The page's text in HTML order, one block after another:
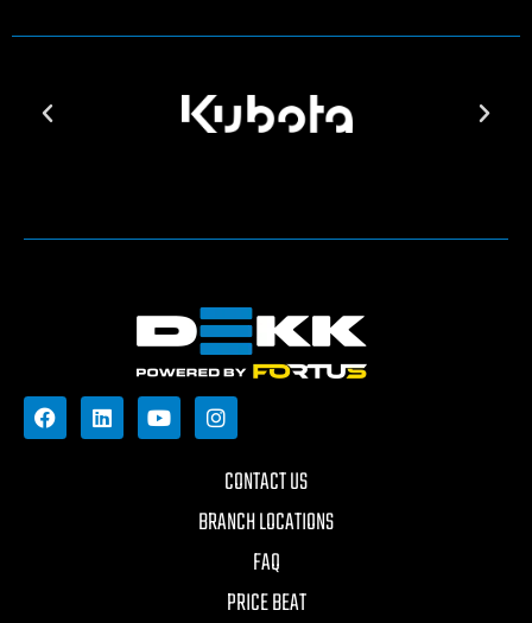
CONTACT US
BRANCH LOCATIONS
FAQ
PRICE BEAT